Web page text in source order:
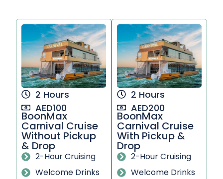
2 Hours
AED100
BoonMax
Carnival Cruise
Without Pickup
& Drop
2-Hour Cruising
Welcome Drinks
2 Hours
AED200
BoonMax
Carnival Cruise
With Pickup &
Drop
2-Hour Cruising
Welcome Drinks